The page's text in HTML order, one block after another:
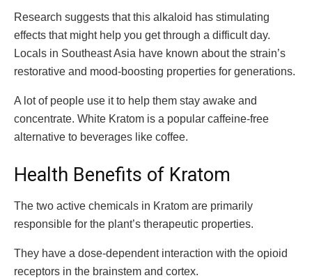
Research suggests that this alkaloid has stimulating
effects that might help you get through a difficult day.
Locals in Southeast Asia have known about the strain’s
restorative and mood-boosting properties for generations.
A lot of people use it to help them stay awake and
concentrate. White Kratom is a popular caffeine-free
alternative to beverages like coffee.
Health Benefits of Kratom
The two active chemicals in Kratom are primarily
responsible for the plant’s therapeutic properties.
They have a dose-dependent interaction with the opioid
receptors in the brainstem and cortex.